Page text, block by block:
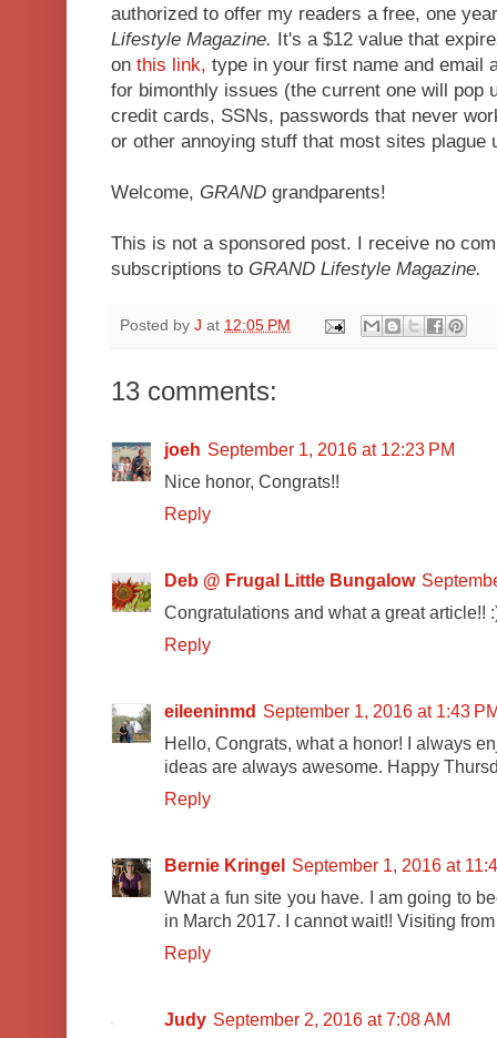
authorized to offer my readers a free, one
Lifestyle Magazine. It's a $12 value that
on this link, type in your first name and email
for bimonthly issues (the current one will pop
credit cards, SSNs, passwords that never
or other annoying stuff that most sites plague
Welcome, GRAND grandparents!
This is not a sponsored post. I receive no
subscriptions to GRAND Lifestyle Magazine.
Posted by J at 12:05 PM
13 comments:
joeh September 1, 2016 at 12:23 PM
Nice honor, Congrats!!
Reply
Deb @ Frugal Little Bungalow
Congratulations and what a great article!!
Reply
eileeninmd September 1, 2016 at 1:43
Hello, Congrats, what a honor! I always
ideas are always awesome. Happy
Reply
Bernie Kringel
September 1, 2016 at
What a fun site you have. I am going to
in March 2017. I cannot wait!! Visiting
Reply
Judy September 2, 2016 at 7:08 AM